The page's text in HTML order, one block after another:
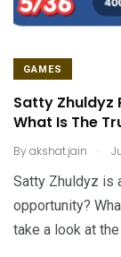
GAMES
Satty Zhuldyz
What Is The
Byakshat.jain .
Satty Zhuldyz is
opportunity?
take a look at